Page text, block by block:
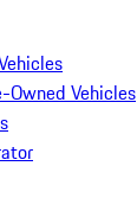
Owned Vehicles